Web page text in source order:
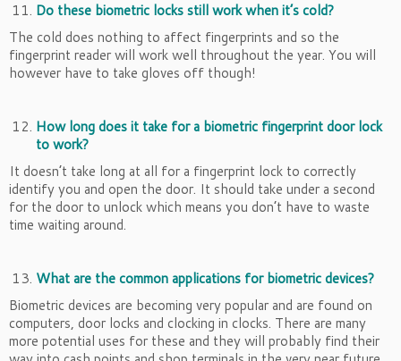
Do these biometric locks still work when it’s cold?
The cold does nothing to affect fingerprints and so the
fingerprint reader will work well throughout the year. You will
however have to take gloves off though!
How long does it take for a biometric fingerprint door lock
to work?
It doesn’t take long at all for a fingerprint lock to correctly
identify you and open the door. It should take under a second
for the door to unlock which means you don’t have to waste
time waiting around.
What are the common applications for biometric devices?
Biometric devices are becoming very popular and are found on
computers, door locks and clocking in clocks. There are many
more potential uses for these and they will probably find their